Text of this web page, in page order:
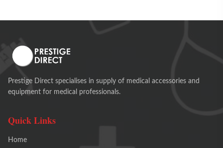
Prestige Direct specialises in supply of medical accessories and
equipment for medical professionals.
Quick Links
Home